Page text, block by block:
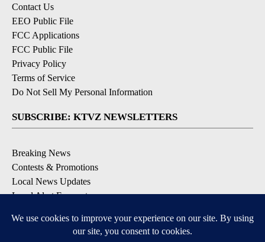
Contact Us
EEO Public File
FCC Applications
FCC Public File
Privacy Policy
Terms of Service
Do Not Sell My Personal Information
SUBSCRIBE: KTVZ NEWSLETTERS
Breaking News
Contests & Promotions
Local News Updates
Local Alert Forecast
DOWNLOAD: KTVZ APPS